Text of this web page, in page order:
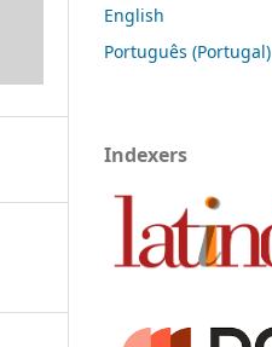
English
Português (Portugal)
Indexers